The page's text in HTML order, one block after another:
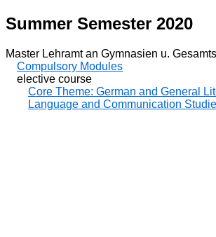
Summer Semester 2020
Master Lehramt an Gymnasien u.
Compulsory Modules
elective course
Core Theme: German and General
Language and Communication